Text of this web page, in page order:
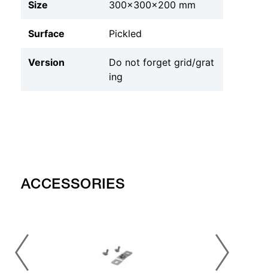
Size 300x300x200 mm
Surface Pickled
Version
Do not forget grid/grat
ing
ACCESSORIES